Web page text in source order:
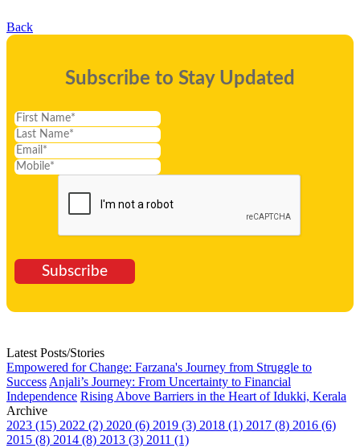
Back
Subscribe to Stay Updated
Subscribe
Latest Posts/Stories
Empowered for Change: Farzana's Journey from Struggle to
Success Anjali’s Journey: From Uncertainty to Financial
Independence Rising Above Barriers in the Heart of Idukki, Kerala
Archive
2023 (15) 2022 (2) 2020 (6) 2019 (3) 2018 (1) 2017 (8) 2016 (6)
2015 (8) 2014 (8) 2013 (3) 2011 (1)